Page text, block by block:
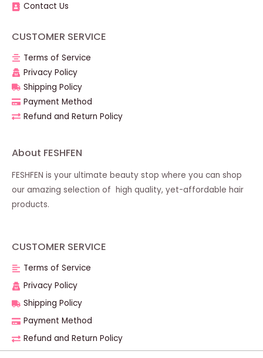
Contact Us
CUSTOMER SERVICE
Terms of Service
Privacy Policy
Shipping Policy
Payment Method
Refund and Return Policy
About FESHFEN
FESHFEN is your ultimate beauty stop where you can shop
our amazing selection of high quality, yet-affordable hair
products.
CUSTOMER SERVICE
Terms of Service
Privacy Policy
Shipping Policy
Payment Method
Refund and Return Policy